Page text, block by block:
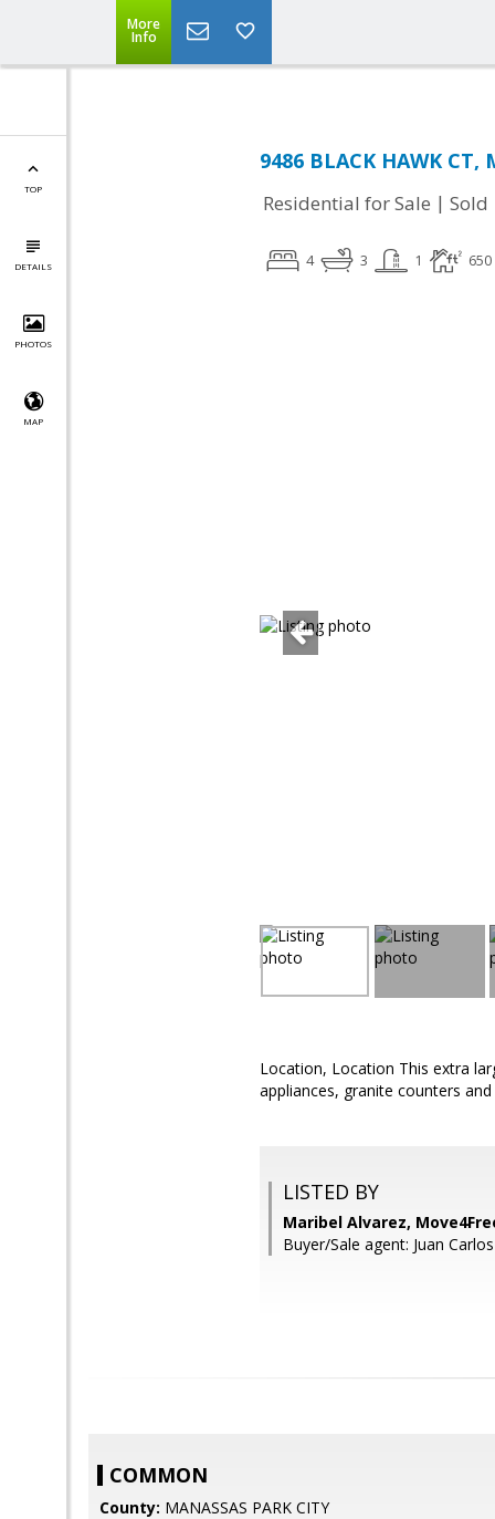
More
Info
TOP
DETAILS
PHOTOS
MAP
9486 BLACK HAWK CT,
Residential for Sale | Sold
4 3 1 650
Location, Location This extra
appliances, granite counters
LISTED BY
Maribel Alvarez,
Buyer/Sale agent: Juan
COMMON
County: MANASSAS PARK CITY